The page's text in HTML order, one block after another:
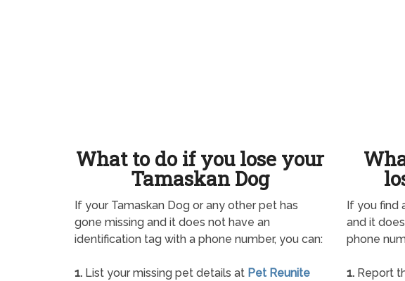
What to do if you lose your
Tamaskan Dog
If your Tamaskan Dog or any other pet has
gone missing and it does not have an
identification tag with a phone number, you can:
1. List your missing pet details at Pet Reunite
If you find
and it
phone
1. Report